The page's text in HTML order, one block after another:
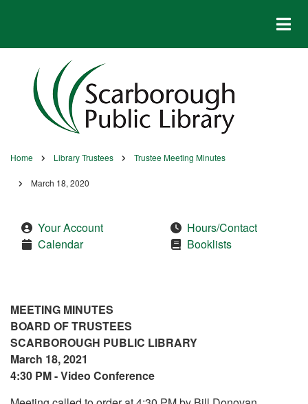
Breadcrumb
Home Library Trustees Trustee Meeting Minutes
March 18, 2020
Your Account
Calendar
Hours/Contact
Booklists
MEETING MINUTES
BOARD OF TRUSTEES
SCARBOROUGH PUBLIC LIBRARY
March 18, 2021
4:30 PM - Video Conference